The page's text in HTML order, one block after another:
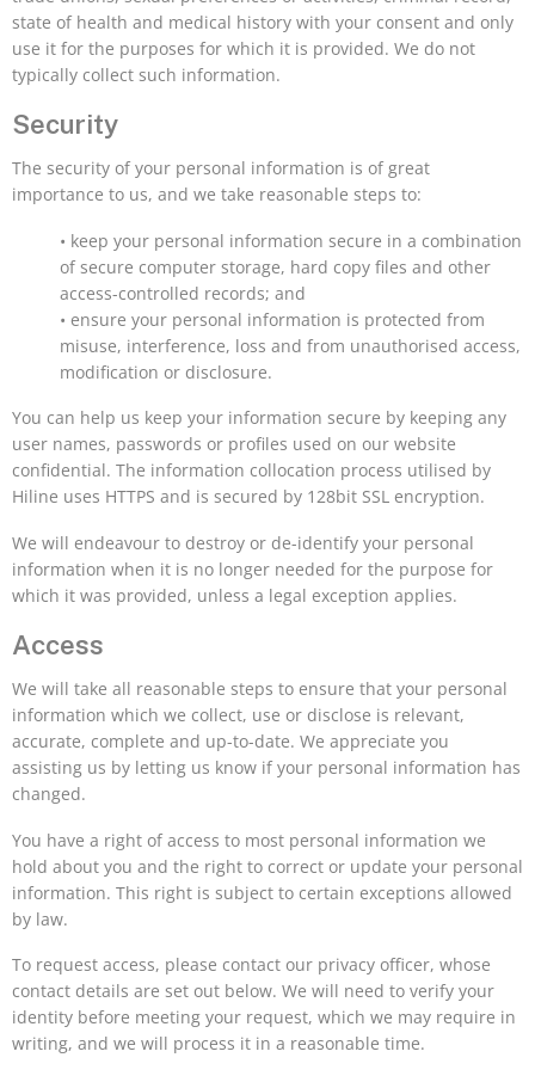
state of health and medical history with your consent and only
use it for the purposes for which it is provided. We do not
typically collect such information.
Security
The security of your personal information is of great
importance to us, and we take reasonable steps to:
• keep your personal information secure in a combination
of secure computer storage, hard copy files and other
access-controlled records; and
• ensure your personal information is protected from
misuse, interference, loss and from unauthorised access,
modification or disclosure.
You can help us keep your information secure by keeping any
user names, passwords or profiles used on our website
confidential. The information collocation process utilised by
Hiline uses HTTPS and is secured by 128bit SSL encryption.
We will endeavour to destroy or de-identify your personal
information when it is no longer needed for the purpose for
which it was provided, unless a legal exception applies.
Access
We will take all reasonable steps to ensure that your personal
information which we collect, use or disclose is relevant,
accurate, complete and up-to-date. We appreciate you
assisting us by letting us know if your personal information has
changed.
You have a right of access to most personal information we
hold about you and the right to correct or update your personal
information. This right is subject to certain exceptions allowed
by law.
To request access, please contact our privacy officer, whose
contact details are set out below. We will need to verify your
identity before meeting your request, which we may require in
writing, and we will process it in a reasonable time.